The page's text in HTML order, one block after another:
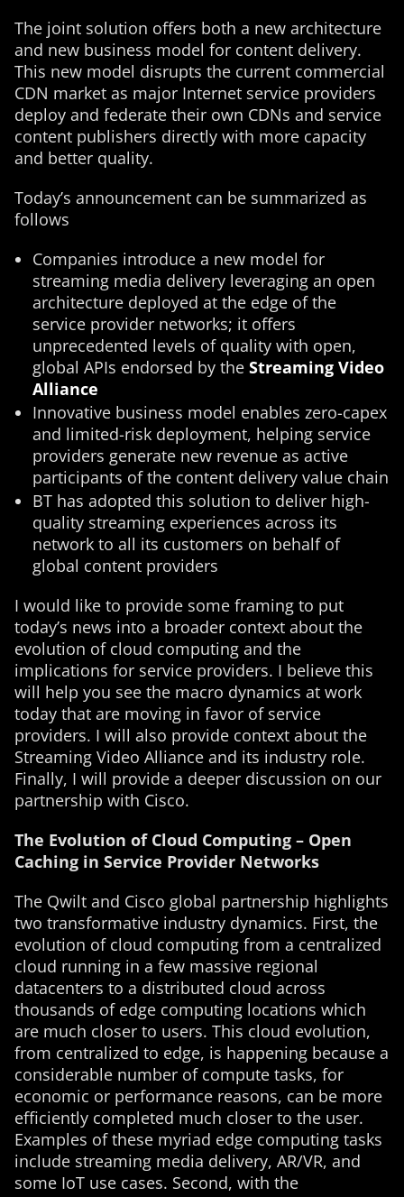
The joint solution offers both a new architecture
and new business model for content delivery.
This new model disrupts the current commercial
CDN market as major Internet service providers
deploy and federate their own CDNs and service
content publishers directly with more capacity
and better quality.
Today’s announcement can be summarized as
follows
Companies introduce a new model for
streaming media delivery leveraging an open
architecture deployed at the edge of the
service provider networks; it offers
unprecedented levels of quality with open,
global APIs endorsed by the Streaming Video
Alliance
Innovative business model enables zero-capex
and limited-risk deployment, helping service
providers generate new revenue as active
participants of the content delivery value chain
BT has adopted this solution to deliver high-
quality streaming experiences across its
network to all its customers on behalf of
global content providers
I would like to provide some framing to put
today’s news into a broader context about the
evolution of cloud computing and the
implications for service providers. I believe this
will help you see the macro dynamics at work
today that are moving in favor of service
providers. I will also provide context about the
Streaming Video Alliance and its industry role.
Finally, I will provide a deeper discussion on our
partnership with Cisco.
The Evolution of Cloud Computing – Open
Caching in Service Provider Networks
The Qwilt and Cisco global partnership highlights
two transformative industry dynamics. First, the
evolution of cloud computing from a centralized
cloud running in a few massive regional
datacenters to a distributed cloud across
thousands of edge computing locations which
are much closer to users. This cloud evolution,
from centralized to edge, is happening because a
considerable number of compute tasks, for
economic or performance reasons, can be more
efficiently completed much closer to the user.
Examples of these myriad edge computing tasks
include streaming media delivery, AR/VR, and
some IoT use cases. Second, with the